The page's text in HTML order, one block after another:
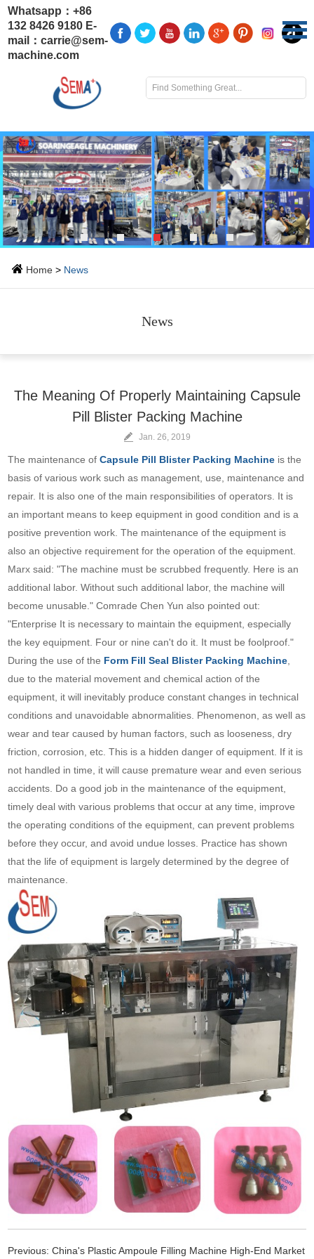
Whatsapp：+86
132 8426 9180 E-
mail：carrie@sem-
machine.com
Home > News
News
The Meaning Of Properly Maintaining Capsule
Pill Blister Packing Machine
Jan. 26, 2019
The maintenance of Capsule Pill Blister Packing Machine is the
basis of various work such as management, use, maintenance and
repair. It is also one of the main responsibilities of operators. It is
an important means to keep equipment in good condition and is a
positive prevention work. The maintenance of the equipment is
also an objective requirement for the operation of the equipment.
Marx said: "The machine must be scrubbed frequently. Here is an
additional labor. Without such additional labor, the machine will
become unusable." Comrade Chen Yun also pointed out:
"Enterprise It is necessary to maintain the equipment, especially
the key equipment. Four or nine can't do it. It must be foolproof."
During the use of the Form Fill Seal Blister Packing Machine
due to the material movement and chemical action of the
equipment, it will inevitably produce constant changes in technical
conditions and unavoidable abnormalities. Phenomenon, as well as
wear and tear caused by human factors, such as looseness, dry
friction, corrosion, etc. This is a hidden danger of equipment. If it is
not handled in time, it will cause premature wear and even serious
accidents. Do a good job in the maintenance of the equipment,
timely deal with various problems that occur at any time, improve
the operating conditions of the equipment, can prevent problems
before they occur, and avoid undue losses. Practice has shown
that the life of equipment is largely determined by the degree of
maintenance.
Previous:China's Plastic Ampoule Filling Machine High-End Market